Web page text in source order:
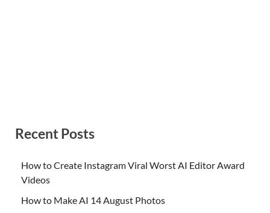
Recent Posts
How to Create Instagram Viral Worst AI Editor Award
Videos
How to Make AI 14 August Photos